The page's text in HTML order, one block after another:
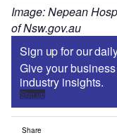
Image: Nepean
of Nsw.gov.au
Sign up for our
Give your
industry insights.
Sign up
Share